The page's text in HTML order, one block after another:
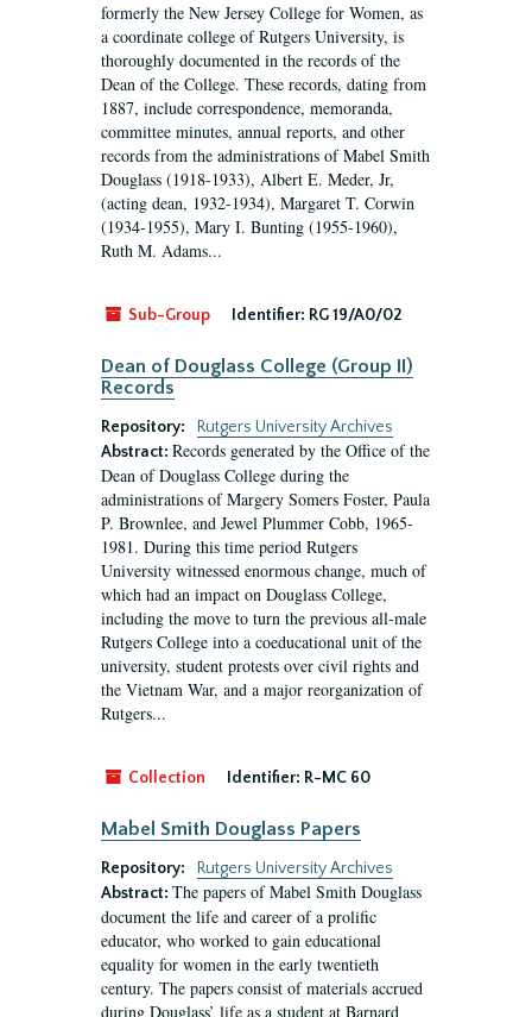
formerly the New Jersey College for Women, as
a coordinate college of Rutgers University, is
thoroughly documented in the records of the
Dean of the College. These records, dating from
1887, include correspondence, memoranda,
committee minutes, annual reports, and other
records from the administrations of Mabel Smith
Douglass (1918-1933), Albert E. Meder, Jr,
(acting dean, 1932-1934), Margaret T. Corwin
(1934-1955), Mary I. Bunting (1955-1960),
Ruth M. Adams...
Sub-Group Identifier: RG 19/A0/02
Dean of Douglass College (Group II)
Records
Repository:
Rutgers University Archives
Abstract: Records generated by the Office of the
Dean of Douglass College during the
administrations of Margery Somers Foster, Paula
P. Brownlee, and Jewel Plummer Cobb, 1965-
1981. During this time period Rutgers
University witnessed enormous change, much of
which had an impact on Douglass College,
including the move to turn the previous all-male
Rutgers College into a coeducational unit of the
university, student protests over civil rights and
the Vietnam War, and a major reorganization of
Rutgers...
Collection Identifier: R-MC 60
Mabel Smith Douglass Papers
Repository:
Rutgers University Archives
Abstract: The papers of Mabel Smith Douglass
document the life and career of a prolific
educator, who worked to gain educational
equality for women in the early twentieth
century. The papers consist of materials accrued
during Douglass’ life as a student at Barnard